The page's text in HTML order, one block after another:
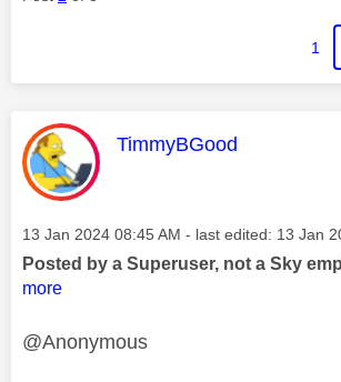
1
This message was
TimmyBGood
Message posted on
‎13 Jan 2024 08:45 AM - last edited: ‎13 Jan
Posted by a Superuser, not a Sky
more
@Anonymous